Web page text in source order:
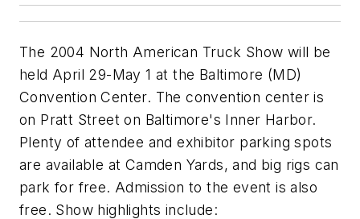
The 2004 North American Truck Show will be
held April 29-May 1 at the Baltimore (MD)
Convention Center. The convention center is
on Pratt Street on Baltimore's Inner Harbor.
Plenty of attendee and exhibitor parking spots
are available at Camden Yards, and big rigs can
park for free. Admission to the event is also
free. Show highlights include: